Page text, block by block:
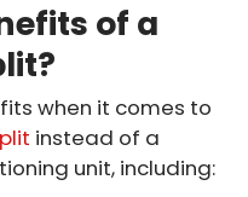
of a
when it comes to
instead of a
unit, including: